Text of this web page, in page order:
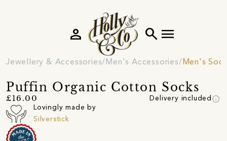
search menu
person
Jewellery & Accessories Men's Accessories Men's
Puffin Organic Cotton Socks
£16.00 Delivery included info
Lovingly made by
Silverstick